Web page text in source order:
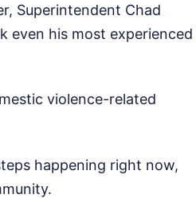
Superintendent Chad
even his most experienced
violence-related
happening right now,